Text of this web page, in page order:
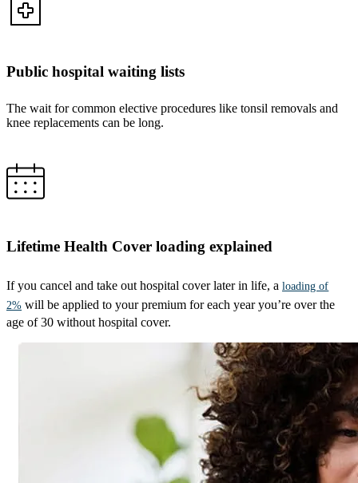
Public hospital waiting lists
The wait for common elective procedures like tonsil removals and
knee replacements can be long.
Lifetime Health Cover loading explained
If you cancel and take out hospital cover later in life, a loading of
2% will be applied to your premium for each year you’re over the
age of 30 without hospital cover.